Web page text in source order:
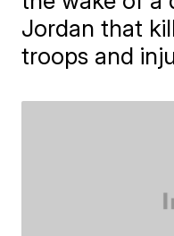
Jordan that
troops and